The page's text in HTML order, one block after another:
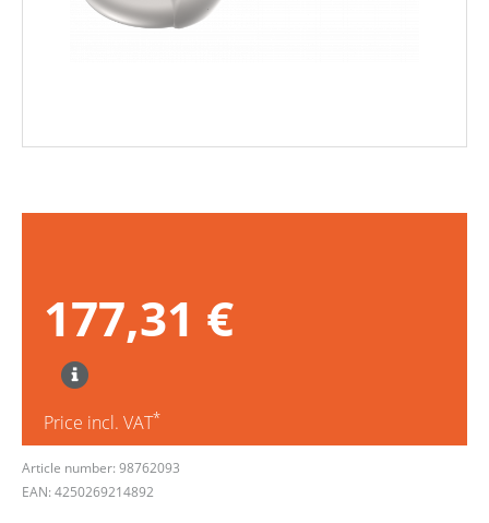
177,31 €
Price incl. VAT*
Article number: 98762093
EAN: 4250269214892